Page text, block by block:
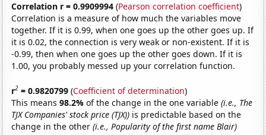
Correlation r = 0.9909994 (Pearson correlation coefficient)
Correlation is a measure of how much the variables move
together. If it is 0.99, when one goes up the other goes up. If
it is 0.02, the connection is very weak or non-existent. If it is
-0.99, then when one goes up the other goes down. If it is
1.00, you probably messed up your correlation function.
r2 = 0.9820799 (Coefficient of determination)
This means98.2%of the change in the one variable(i.e., The
TJX Companies' stock price (TJX)) is predictable based on the
change in the other(i.e., Popularity of the first name Blair)